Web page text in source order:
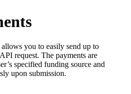
you to easily send up to
request. The payments are
specified funding source and
upon submission.